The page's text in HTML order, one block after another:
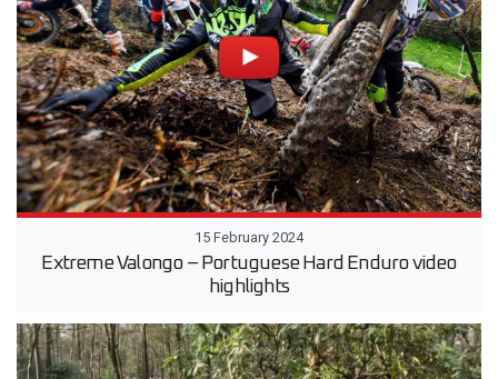
15 February 2024
Extreme Valongo – Portuguese Hard Enduro video
highlights